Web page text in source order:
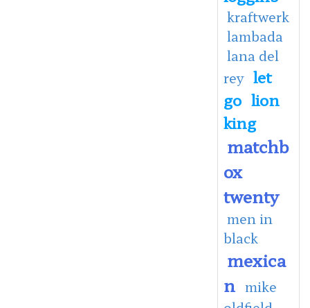
kraftwerk
lambada
lana del
rey let
go lion
king
matchb
ox
twenty
men in
black
mexica
n mike